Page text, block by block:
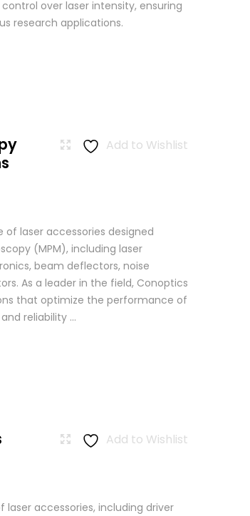
over laser intensity, ensuring
research applications.
Add to Wishlist
laser accessories designed
(MPM), including laser
beam deflectors, noise
As a leader in the field, Conoptics
that optimize the performance of
reliability ...
Add to Wishlist
accessories, including driver